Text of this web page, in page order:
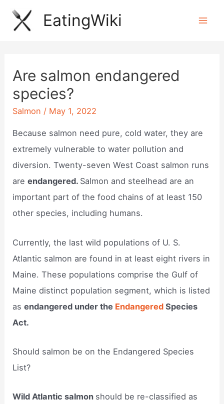
Skip
EatingWiki
Are salmon endangered
species?
Salmon / May 1, 2022
Because salmon need pure, cold water, they are
extremely vulnerable to water pollution and
diversion. Twenty-seven West Coast salmon runs
areendangered. Salmon and steelhead are an
important part of the food chains of at least 150
other species, including humans.
Currently, the last wild populations of U. S.
Atlantic salmon are found in at least eight rivers in
Maine. These populations comprise the Gulf of
Maine distinct population segment, which is listed
asendangered under the EndangeredSpecies
Act.
Should salmon be on the Endangered Species
List?
Wild Atlantic salmon should be re-classified as